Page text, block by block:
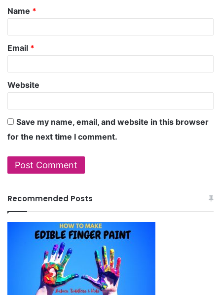
Name *
Email *
Website
Save my name, email, and website in this browser
for the next time I comment.
Recommended Posts